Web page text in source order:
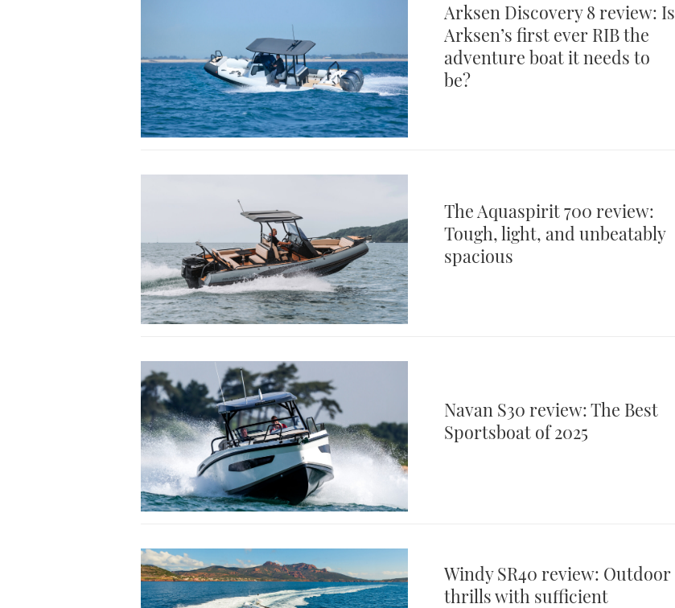
Arksen Discovery 8 review: Is
Arksen’s first ever RIB the
adventure boat it needs to
be?
The Aquaspirit 700 review:
Tough, light, and unbeatably
spacious
Navan S30 review: The Best
Sportsboat of 2025
Windy SR40 review: Outdoor
thrills with sufficient